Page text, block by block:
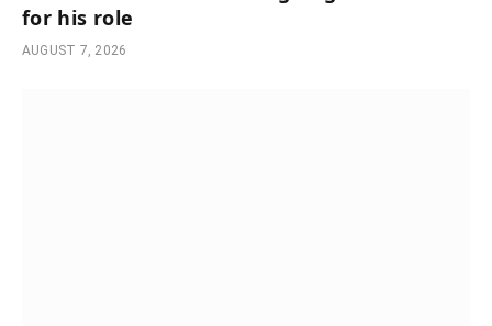
for his role
AUGUST 7, 2026